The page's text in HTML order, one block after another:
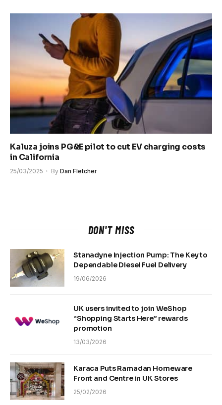
Kaluza joins PG&E pilot to cut EV charging costs
in California
25/03/2025 By Dan Fletcher
DON'T MISS
Stanadyne Injection Pump: The Key to
Dependable Diesel Fuel Delivery
19/06/2026
UK users invited to join WeShop
“Shopping Starts Here” rewards
promotion
13/03/2026
Karaca Puts Ramadan Homeware
Front and Centre in UK Stores
25/02/2026